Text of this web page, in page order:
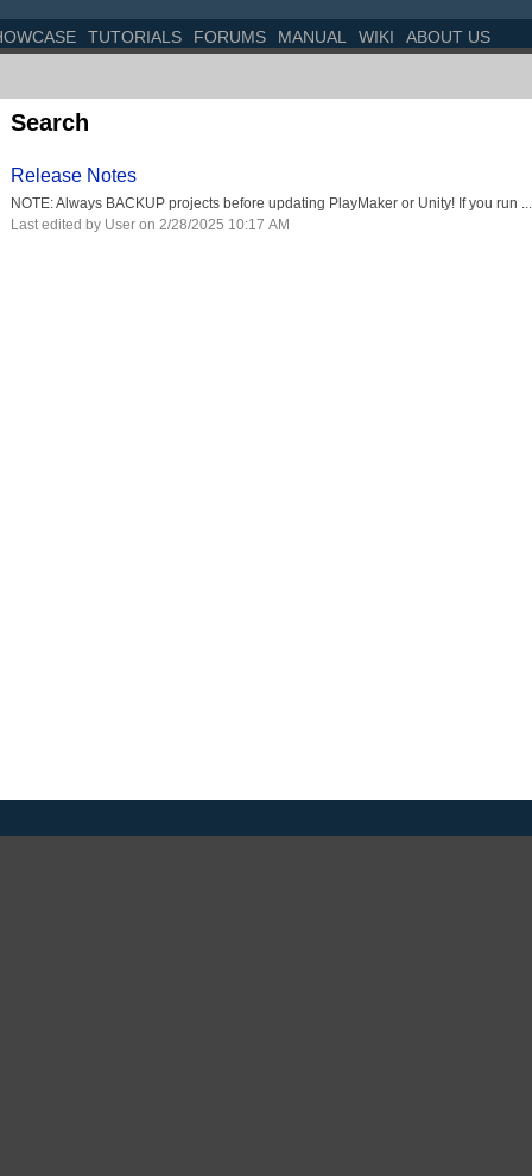
TUTORIALS FORUMS MANUAL WIKI ABOUT US
Search
Release Notes
NOTE: Always BACKUP projects before updating PlayMaker or Unity! If you run ...
Last edited by User on 2/28/2025 10:17 AM